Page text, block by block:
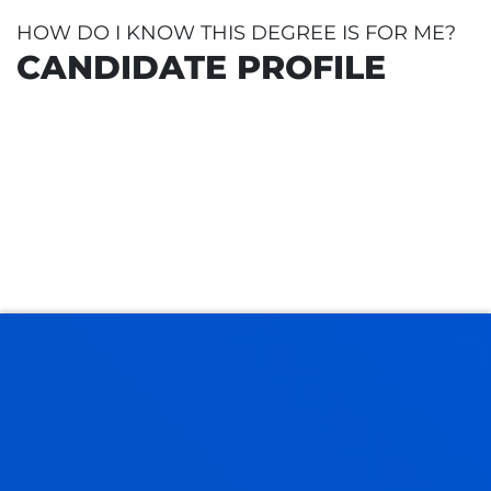
HOW DO I KNOW THIS DEGREE IS FOR ME?
CANDIDATE PROFILE